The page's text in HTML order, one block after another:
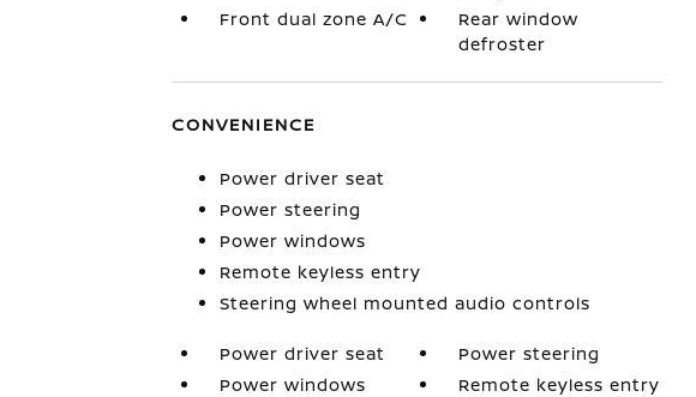
Front dual zone A/C
Rear window
defroster
CONVENIENCE
Power driver seat
Power steering
Power windows
Remote keyless entry
Steering wheel mounted audio controls
Power driver seat
Power steering
Power windows
Remote keyless entry